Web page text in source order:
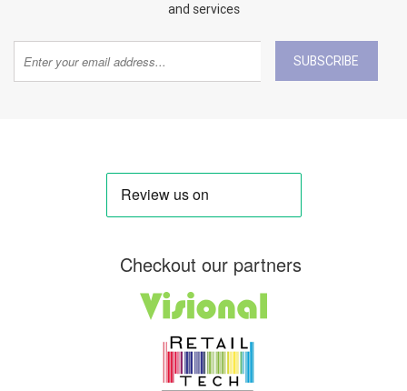
and services
SUBSCRIBE
Checkout our partners